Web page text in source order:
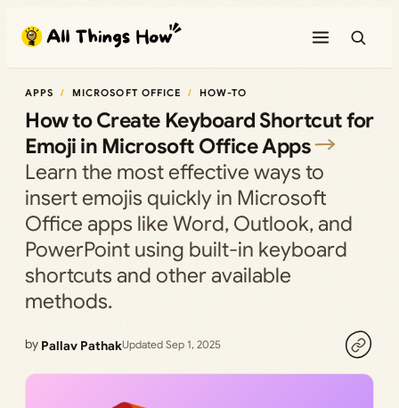
content
APPS MICROSOFT OFFICE HOW-TO
How to Create Keyboard Shortcut for
Emoji in Microsoft Office Apps
Learn the most effective ways to
insert emojis quickly in Microsoft
Office apps like Word, Outlook, and
PowerPoint using built-in keyboard
shortcuts and other available
methods.
by Pallav PathakUpdated Sep 1, 2025